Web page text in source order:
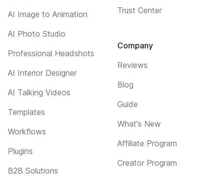
AI Image to Animation
AI Photo Studio
Professional Headshots
AI Interior Designer
AI Talking Videos
Templates
Workflows
Plugins
B2B Solutions
Trust Center
Company
Reviews
Blog
Guide
What's New
Affiliate Program
Creator Program